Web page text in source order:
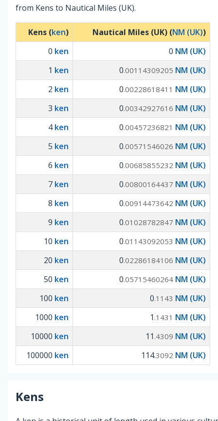
from Kens to Nautical Miles (UK).
Kens (ken) Nautical Miles (UK) (NM (UK))
0 ken 0 NM (UK)
1 ken 0.00114309205 NM (UK)
2 ken 0.00228618411 NM (UK)
3 ken 0.00342927616 NM (UK)
4ken 0.00457236821 NM (UK)
5 ken 0.00571546026 NM (UK)
6 ken 0.00685855232 NM (UK)
7 ken 0.00800164437 NM (UK)
8 ken 0.00914473642 NM (UK)
9 ken 0.01028782847 NM (UK)
10 ken 0.01143092053 NM (UK)
20 ken 0.02286184106 NM (UK)
50 ken 0.05715460264 NM (UK)
100 ken 0.1143 NM (UK)
1000 ken 1 .1431 NM (UK)
10000 ken 11 .4309 NM (UK)
100000 ken 114.3092 NM (UK)
Kens